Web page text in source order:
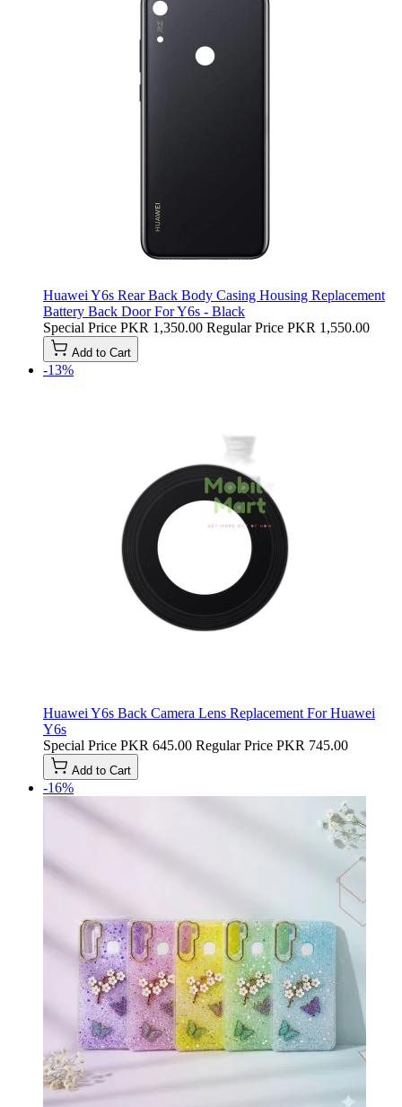
Huawei Y6s Rear Back Body Casing Housing Replacement
Battery Back Door For Y6s - Black
Special Price PKR 1,350.00 Regular Price PKR 1,550.00
Add to Cart
-13%
Huawei Y6s Back Camera Lens Replacement For Huawei
Y6s
Special Price PKR 645.00 Regular Price PKR 745.00
Add to Cart
-16%